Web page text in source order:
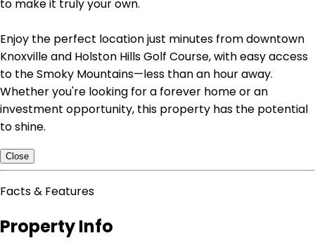
to make it truly your own.
Enjoy the perfect location just minutes from downtown
Knoxville and Holston Hills Golf Course, with easy access
to the Smoky Mountains—less than an hour away.
Whether you're looking for a forever home or an
investment opportunity, this property has the potential
to shine.
Close
Facts & Features
Property Info